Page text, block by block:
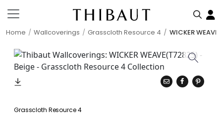
Home Wallcoverings Grasscloth Resource 4 WICKER WEAVE
Grasscloth Resource 4